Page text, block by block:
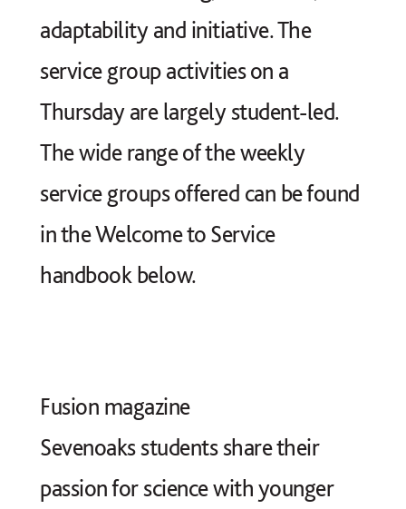
adaptability and initiative. The
service group activities on a
Thursday are largely student-led.
The wide range of the weekly
service groups offered can be found
in the Welcome to Service
handbook below.
Fusion magazine
Sevenoaks students share their
passion for science with younger